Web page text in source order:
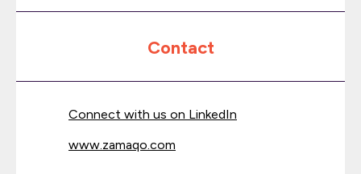
Contact
Connect with us on LinkedIn
www.zamaqo.com